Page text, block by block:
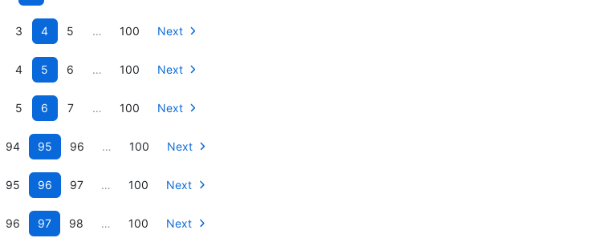
3 4 5 … 100 Next
4 5 6 … 100 Next
5 6 7 … 100 Next
94 95 96 … 100 Next
95 96 97 … 100 Next
96 97 98 … 100 Next